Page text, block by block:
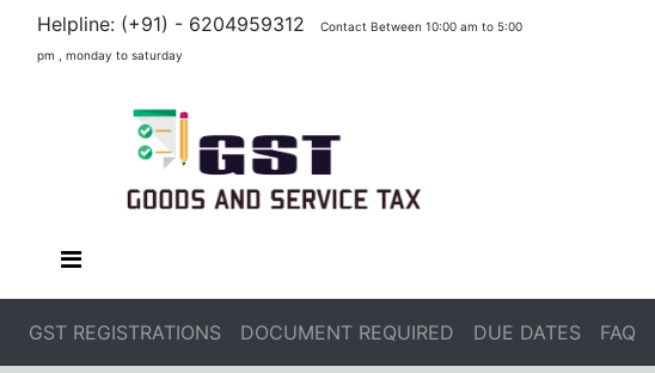
Helpline: (+91) - 6204959312
Contact Between 10:00 am to 5:00
pm , monday to saturday
GST REGISTRATIONS DOCUMENT REQUIRED DUE DATES FAQ